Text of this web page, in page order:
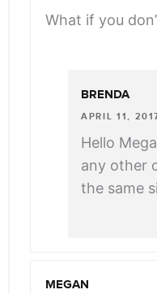
What if you
BRENDA
APRIL 11,
Hello
any other
the same
MEGAN